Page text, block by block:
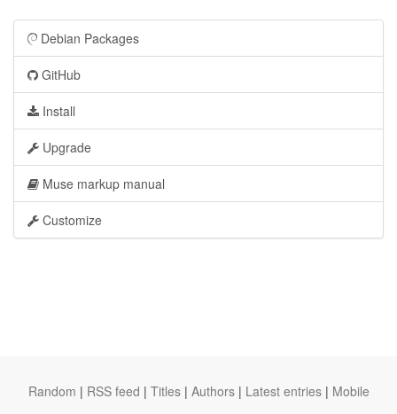
Debian Packages
GitHub
Install
Upgrade
Muse markup manual
Customize
Random | RSS feed | Titles | Authors | Latest entries | Mobile